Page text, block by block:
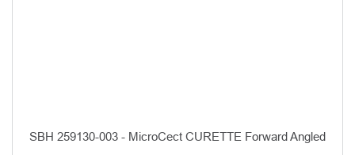
SBH 259130-003 - MicroCect CURETTE Forward Angled